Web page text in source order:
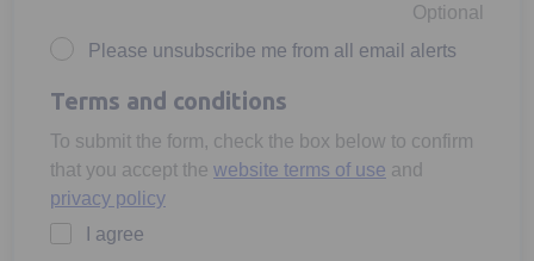
Optional
Please unsubscribe me from all email alerts
Terms and conditions
To submit the form, check the box below to confirm
that you accept the website terms of use and
privacy policy
I agree